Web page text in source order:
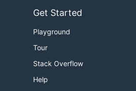
Get Started
Playground
Tour
Stack Overflow
Help